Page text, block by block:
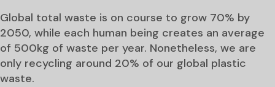
Global total waste is on course to grow 70% by
2050, while each human being creates an average
of 500kg of waste per year. Nonetheless, we are
only recycling around 20% of our global plastic
waste.